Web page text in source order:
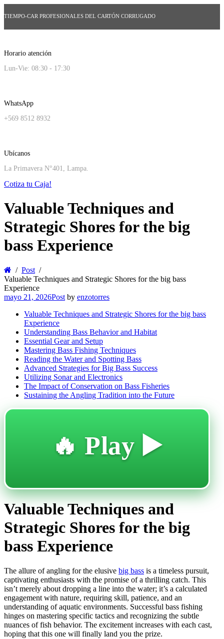
TIEMPO-CAR PROFESIONALES DEL CARTÓN CORRUGADO
Horario atención
Lun-Vie: 08:30 - 17:30
WhatsApp
+569 8512 8932
Ubícanos
La Primavera N°401, Lampa.
Cotiza tu Caja!
Valuable Techniques and
Strategic Shores for the big
bass Experience
Post
Valuable Techniques and Strategic Shores for the big bass
Experience
mayo 21, 2026Post by enzotorres
Valuable Techniques and Strategic Shores for the big bass
Experience
Understanding Bass Behavior and Habitat
Essential Gear and Setup
Mastering Bass Fishing Techniques
Reading the Water and Spotting Bass
Advanced Strategies for Big Bass Success
Utilizing Sonar and Electronics
The Impact of Conservation on Bass Fisheries
Sustaining the Angling Tradition into the Future
🔥 Play ▶️
Valuable Techniques and
Strategic Shores for the big
bass Experience
The allure of angling for the elusive big bass is a timeless pursuit,
captivating enthusiasts with the promise of a thrilling catch. This
isn’t merely about dropping a line into the water; it’s a calculated
engagement with nature, requiring skill, patience, and an
understanding of aquatic environments. Successful bass fishing
hinges on mastering specific tactics and recognizing the subtle
nuances of fish behavior. The excitement increases with each cast,
hoping that this one will finally land you the prize.